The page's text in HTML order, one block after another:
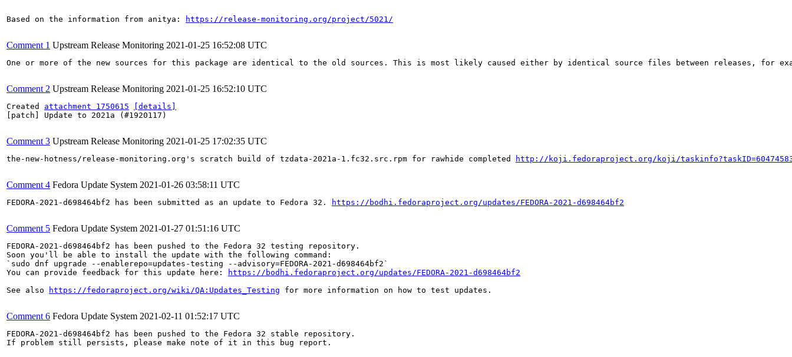
Based on the information from anitya: https://release-monitoring.org/project/5021/
Comment 1 Upstream Release Monitoring 2021-01-25 16:52:08 UTC
One or more of the new sources for this package are identical to the old sources. This is most likely caused either by identical source files between releases,
Comment 2 Upstream Release Monitoring 2021-01-25 16:52:10 UTC
Created attachment 1750615
[details]
[patch] Update to 2021a (#1920117)
Comment 3 Upstream Release Monitoring 2021-01-25 17:02:35 UTC
the-new-hotness/release-monitoring.org's scratch build of tzdata-2021a-1.fc32.src.rpm for rawhide completed http://koji.fedoraproject.org/koji/
Comment 4 Fedora Update System 2021-01-26 03:58:11 UTC
FEDORA-2021-d698464bf2 has been submitted as an update to Fedora 32. https://bodhi.fedoraproject.org/updates/FEDORA-2021-d698464bf2
Comment 5 Fedora Update System 2021-01-27 01:51:16 UTC
FEDORA-2021-d698464bf2 has been pushed to the Fedora 32 testing repository.
Soon you'll be able to install the update with the following command:
`sudo dnf upgrade --enablerepo=updates-testing --advisory=FEDORA-2021-d698464bf2`
You can provide feedback for this update here:
https://bodhi.fedoraproject.org/updates/FEDORA-2021-d698464bf2
See also
https://fedoraproject.org/wiki/QA:Updates_Testing for more information on how to test updates.
Comment 6 Fedora Update System 2021-02-11 01:52:17 UTC
FEDORA-2021-d698464bf2 has been pushed to the Fedora 32 stable repository.
If problem still persists, please make note of it in this bug report.